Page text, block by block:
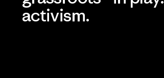
activism.